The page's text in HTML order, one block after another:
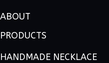
ABOUT
PRODUCTS
HANDMADE NECKLACE